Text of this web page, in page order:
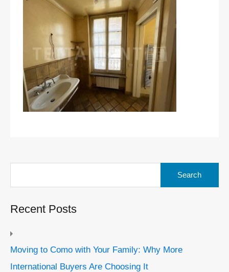
Recent Posts
Moving to Como with Your Family: Why More
International Buyers Are Choosing It